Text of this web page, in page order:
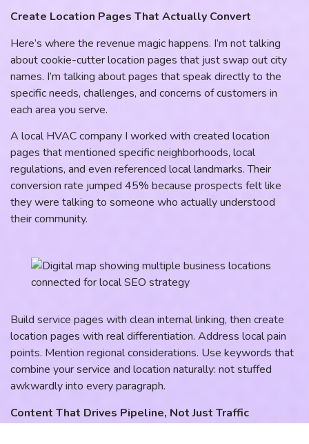
Create Location Pages That Actually Convert
Here’s where the revenue magic happens. I’m not talking
about cookie-cutter location pages that just swap out city
names. I’m talking about pages that speak directly to the
specific needs, challenges, and concerns of customers in
each area you serve.
A local HVAC company I worked with created location
pages that mentioned specific neighborhoods, local
regulations, and even referenced local landmarks. Their
conversion rate jumped 45% because prospects felt like
they were talking to someone who actually understood
their community.
Build service pages with clean internal linking, then create
location pages with real differentiation. Address local pain
points. Mention regional considerations. Use keywords that
combine your service and location naturally: not stuffed
awkwardly into every paragraph.
Content That Drives Pipeline, Not Just Traffic